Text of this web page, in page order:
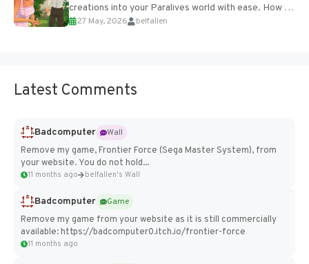
creations into your Paralives world with ease. How to
Add Imported Characters in Paralives...
27 May, 2026 belfallen
Latest Comments
Badcomputer
Wall
Remove my game, Frontier Force (Sega Master System), from
your website. You do not hold...
11 months ago belfallen's Wall
Badcomputer
Game
Remove my game from your website as it is still commercially
available: https://badcomputer0.itch.io/frontier-force
11 months ago